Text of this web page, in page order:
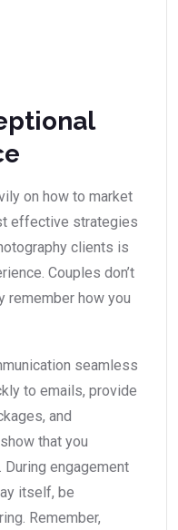
on how to market
effective strategies
clients is
Couples don’t
remember how you
seamless
to emails, provide
and
that you
engagement
itself, be
Remember,